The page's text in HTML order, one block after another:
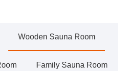
Wooden Sauna Room
Family Sauna Room